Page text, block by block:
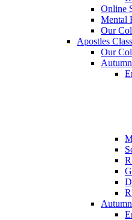
Online
Mental
Our
Apostles
Our